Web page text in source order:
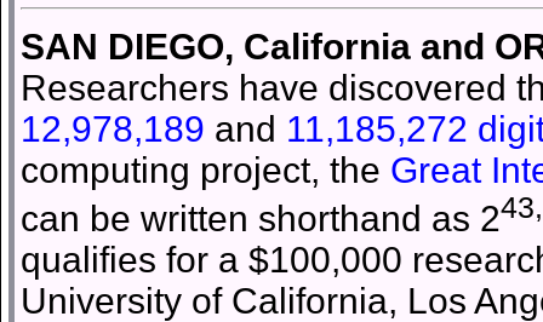
SAN DIEGO, California and
Researchers have discovered
12,978,189 and 11,185,272
computing project, the Great
can be written shorthand as 2
qualifies for a $100,000
University of California, Los